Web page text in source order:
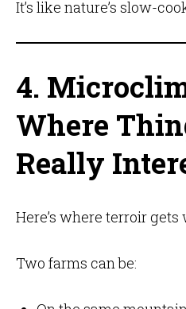
It’s like nature’s slow-
4.
Where
Really
Here’s where terroir gets
Two farms can be: